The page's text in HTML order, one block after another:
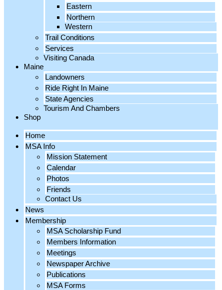
Eastern
Northern
Western
Trail Conditions
Services
Visiting Canada
Maine
Landowners
Ride Right In Maine
State Agencies
Tourism And Chambers
Shop
Home
MSA Info
Mission Statement
Calendar
Photos
Friends
Contact Us
News
Membership
MSA Scholarship Fund
Members Information
Meetings
Newspaper Archive
Publications
MSA Forms